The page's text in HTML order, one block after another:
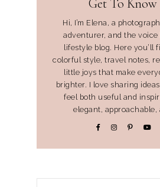
Get To Know
Hi, I’m Elena, a
adventurer, and the
lifestyle blog. Here you’ll
colorful style, travel notes,
little joys that make
brighter. I love sharing
feel both useful and
elegant, approachable,